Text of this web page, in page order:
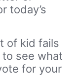
today’s
of kid fails
to see what
for your